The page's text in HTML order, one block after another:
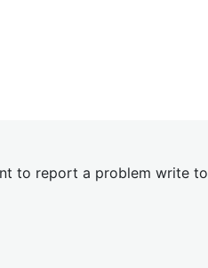
to report a problem write to